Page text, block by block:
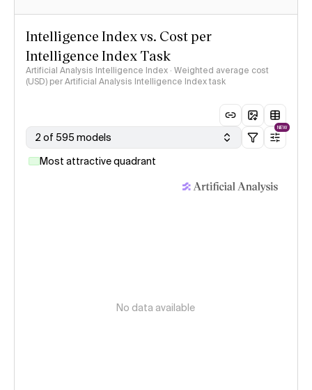
Intelligence Index vs. Cost per
Intelligence Index Task
Artificial Analysis Intelligence Index · Weighted average cost
(USD) per Artificial Analysis Intelligence Index task
2 of 595 models
NEW
Most attractive quadrant
No data available